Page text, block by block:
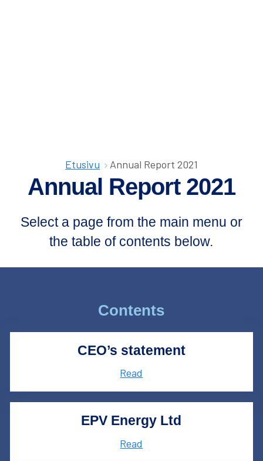
Olet
täällä:
Etusivu Annual Report 2021
Annual Report 2021
Select a page from the main menu or
the table of contents below.
Contents
CEO’s statement
Read
EPV Energy Ltd
Read